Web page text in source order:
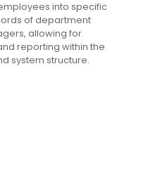
into specific
of department
allowing for
reporting within the
system structure.